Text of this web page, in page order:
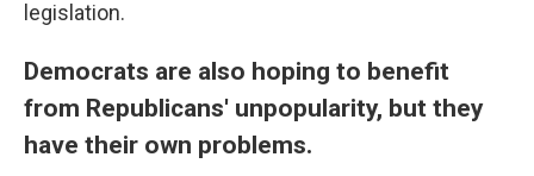
legislation.
Democrats are also hoping to benefit
from Republicans' unpopularity, but they
have their own problems.